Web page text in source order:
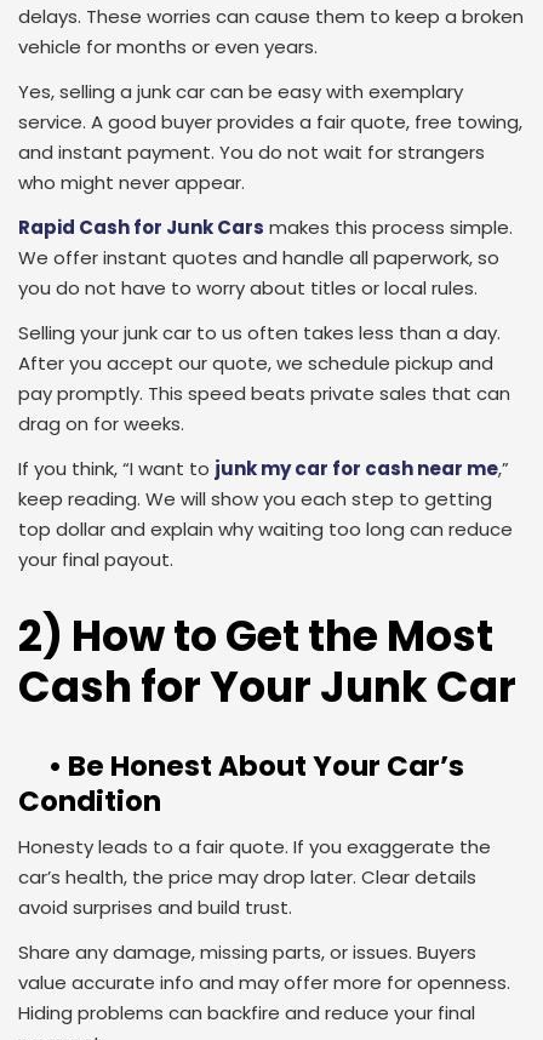
delays. These worries can cause them to keep a broken
vehicle for months or even years.
Yes, selling a junk car can be easy with exemplary
service. A good buyer provides a fair quote, free towing,
and instant payment. You do not wait for strangers
who might never appear.
Rapid Cash for Junk Cars makes this process simple.
We offer instant quotes and handle all paperwork, so
you do not have to worry about titles or local rules.
Selling your junk car to us often takes less than a day.
After you accept our quote, we schedule pickup and
pay promptly. This speed beats private sales that can
drag on for weeks.
If you think, “I want to junk my car for cash near me,”
keep reading. We will show you each step to getting
top dollar and explain why waiting too long can reduce
your final payout.
2) How to Get the Most
Cash for Your Junk Car
• Be Honest About Your Car’s
Condition
Honesty leads to a fair quote. If you exaggerate the
car’s health, the price may drop later. Clear details
avoid surprises and build trust.
Share any damage, missing parts, or issues. Buyers
value accurate info and may offer more for openness.
Hiding problems can backfire and reduce your final